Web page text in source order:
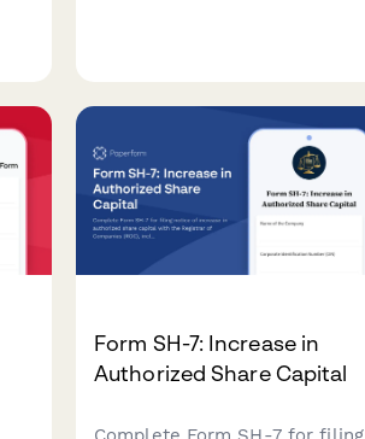
Form SH-7: Increase in
Authorized Share Capital